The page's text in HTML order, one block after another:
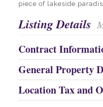
piece of lakeside
Listing Details
Contract
General Property
Location Tax and